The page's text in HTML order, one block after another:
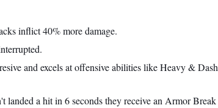
inflict 40% more damage.
and excels at offensive abilities like Heavy & Dash
landed a hit in 6 seconds they receive an Armor Break